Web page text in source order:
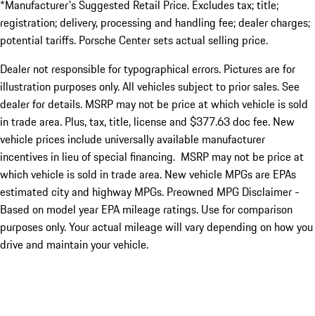
*Manufacturer's Suggested Retail Price. Excludes tax; title;
registration; delivery, processing and handling fee; dealer charges;
potential tariffs. Porsche Center sets actual selling price.
Dealer not responsible for typographical errors. Pictures are for
illustration purposes only. All vehicles subject to prior sales. See
dealer for details. MSRP may not be price at which vehicle is sold
in trade area. Plus, tax, title, license and $377.63 doc fee. New
vehicle prices include universally available manufacturer
incentives in lieu of special financing. MSRP may not be price at
which vehicle is sold in trade area. New vehicle MPGs are EPAs
estimated city and highway MPGs. Preowned MPG Disclaimer -
Based on model year EPA mileage ratings. Use for comparison
purposes only. Your actual mileage will vary depending on how you
drive and maintain your vehicle.